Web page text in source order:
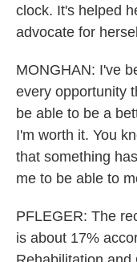
clock. It's helped
advocate for
MONGHAN: I've
every opportunity
be able to be a
I'm worth it. You
that something
me to be able to
PFLEGER: The
is about 17%